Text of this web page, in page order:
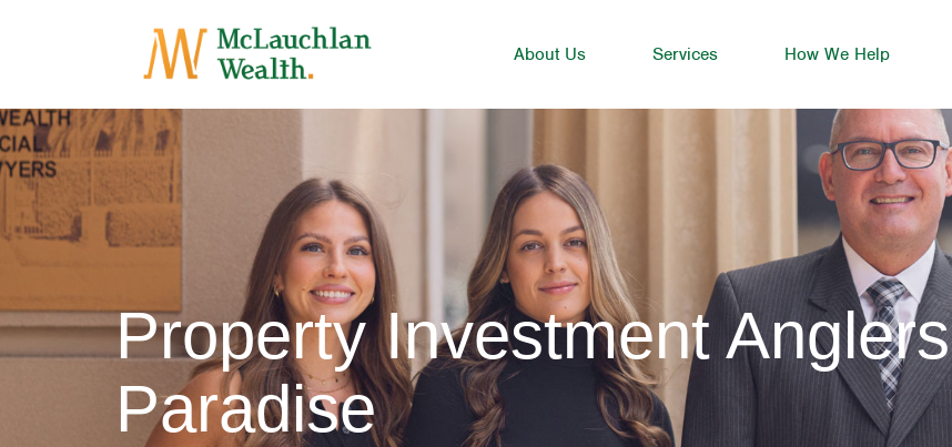
About Us Services How We Help
Property Investment Anglers
Paradise